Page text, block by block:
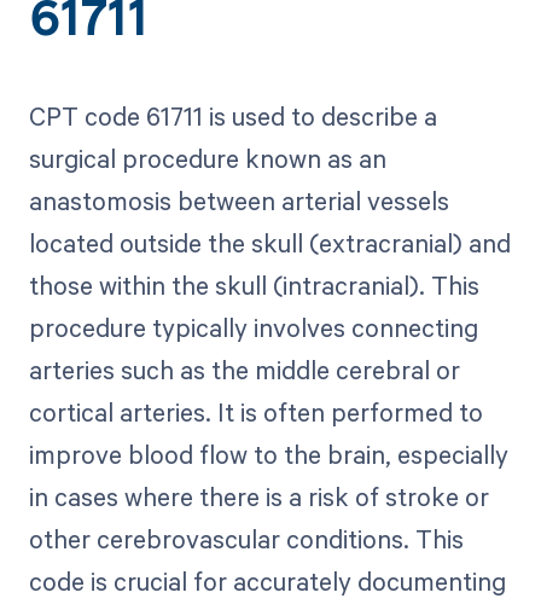
61711
CPT code 61711 is used to describe a
surgical procedure known as an
anastomosis between arterial vessels
located outside the skull (extracranial) and
those within the skull (intracranial). This
procedure typically involves connecting
arteries such as the middle cerebral or
cortical arteries. It is often performed to
improve blood flow to the brain, especially
in cases where there is a risk of stroke or
other cerebrovascular conditions. This
code is crucial for accurately documenting